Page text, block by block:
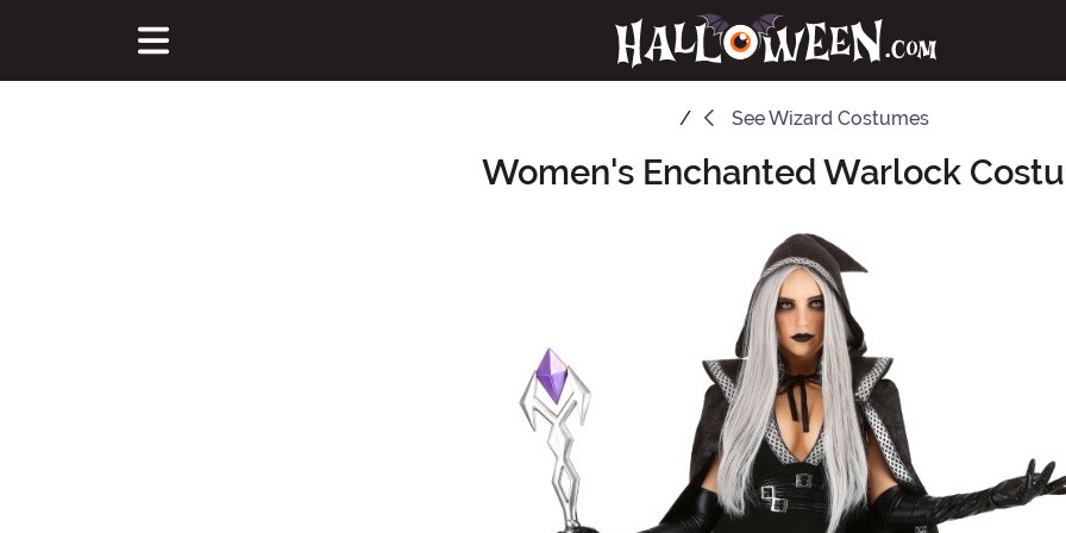
SeeWizard Costumes
Women's Enchanted Warlock